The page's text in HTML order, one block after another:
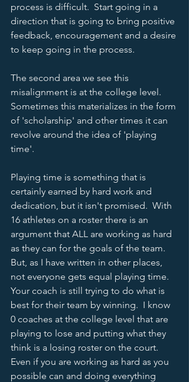
process is difficult.  Start going in a
direction that is going to bring positive
feedback, encouragement and a desire
to keep going in the process.
The second area we see this
misalignment is at the college level.
Sometimes this materializes in the form
of 'scholarship' and other times it can
revolve around the idea of 'playing
time'.
Playing time is something that is
certainly earned by hard work and
dedication, but it isn't promised.  With
16 athletes on a roster there is an
argument that ALL are working as hard
as they can for the goals of the team.
But, as I have written in other places,
not everyone gets equal playing time.
Your coach is still trying to do what is
best for their team by winning.  I know
0 coaches at the college level that are
playing to lose and putting what they
think is a losing roster on the court.
Even if you are working as hard as you
possible can and doing everything